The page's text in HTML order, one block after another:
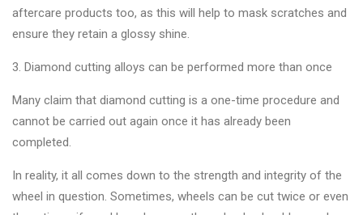
aftercare products too, as this will help to mask scratches and
ensure they retain a glossy shine.
3. Diamond cutting alloys can be performed more than once
Many claim that diamond cutting is a one-time procedure and
cannot be carried out again once it has already been
completed.
In reality, it all comes down to the strength and integrity of the
wheel in question. Sometimes, wheels can be cut twice or even